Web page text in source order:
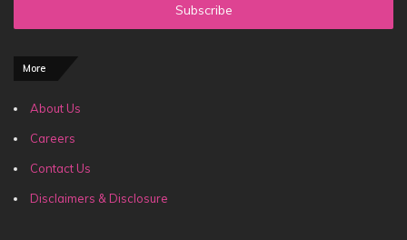
More
About Us
Careers
Contact Us
Disclaimers & Disclosure